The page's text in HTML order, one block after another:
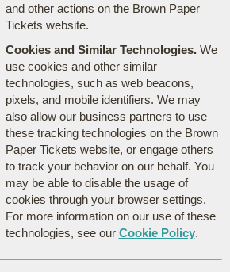
and other actions on the Brown Paper
Tickets website.
Cookies and Similar Technologies.We
use cookies and other similar
technologies, such as web beacons,
pixels, and mobile identifiers. We may
also allow our business partners to use
these tracking technologies on the Brown
Paper Tickets website, or engage others
to track your behavior on our behalf. You
may be able to disable the usage of
cookies through your browser settings.
For more information on our use of these
technologies, see our Cookie Policy.